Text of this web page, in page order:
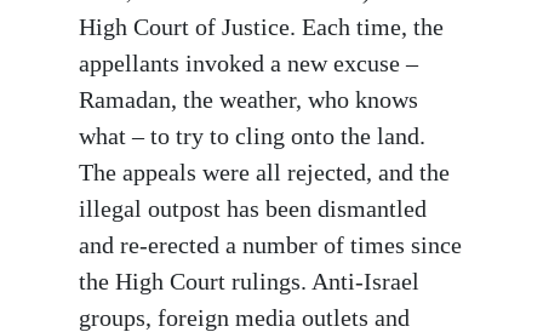
High Court of Justice. Each time, the
appellants invoked a new excuse –
Ramadan, the weather, who knows
what – to try to cling onto the land.
The appeals were all rejected, and the
illegal outpost has been dismantled
and re-erected a number of times since
the High Court rulings. Anti-Israel
groups, foreign media outlets and